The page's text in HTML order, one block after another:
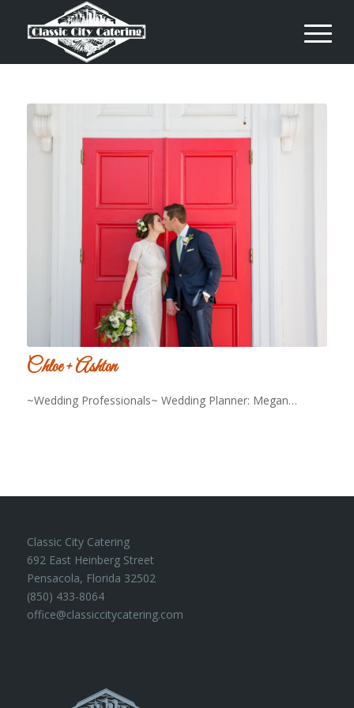
Chloe + Ashton
~Wedding Professionals~ Wedding Planner: Megan…
Classic City Catering
692 East Heinberg Street
Pensacola, Florida 32502
(850) 433-8064
office@classiccitycatering.com